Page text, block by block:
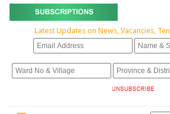
Latest Updates on News, Vacancies,